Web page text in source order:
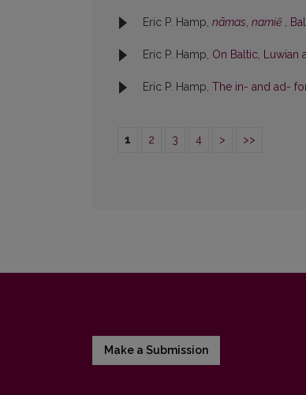
Eric P. Hamp, nãmas, namiẽ ,
Eric P. Hamp, On Baltic, Luwian
Eric P. Hamp, The in- and ad-
1 2 3 4 > >>
Make a Submission